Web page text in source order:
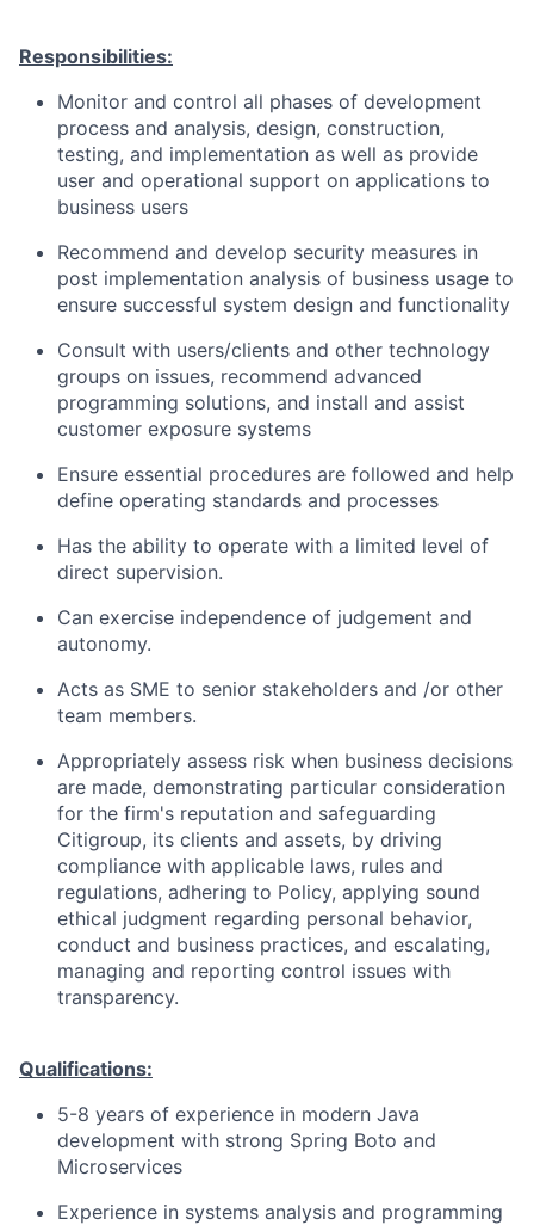
Responsibilities:
Monitor and control all phases of development
process and analysis, design, construction,
testing, and implementation as well as provide
user and operational support on applications to
business users
Recommend and develop security measures in
post implementation analysis of business usage to
ensure successful system design and functionality
Consult with users/clients and other technology
groups on issues, recommend advanced
programming solutions, and install and assist
customer exposure systems
Ensure essential procedures are followed and help
define operating standards and processes
Has the ability to operate with a limited level of
direct supervision.
Can exercise independence of judgement and
autonomy.
Acts as SME to senior stakeholders and /or other
team members.
Appropriately assess risk when business decisions
are made, demonstrating particular consideration
for the firm's reputation and safeguarding
Citigroup, its clients and assets, by driving
compliance with applicable laws, rules and
regulations, adhering to Policy, applying sound
ethical judgment regarding personal behavior,
conduct and business practices, and escalating,
managing and reporting control issues with
transparency.
Qualifications:
5-8 years of experience in modern Java
development with strong Spring Boto and
Microservices
Experience in systems analysis and programming